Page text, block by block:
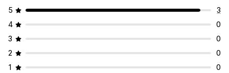
5
3
4
0
3
0
2
0
1
0